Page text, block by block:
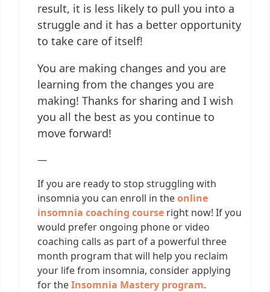
result, it is less likely to pull you into a
struggle and it has a better opportunity
to take care of itself!
You are making changes and you are
learning from the changes you are
making! Thanks for sharing and I wish
you all the best as you continue to
move forward!
—
If you are ready to stop struggling with
insomnia you can enroll in theonline
insomnia coaching course right now! If you
would prefer ongoing phone or video
coaching calls as part of a powerful three
month program that will help you reclaim
your life from insomnia, consider applying
for theInsomnia Mastery program.